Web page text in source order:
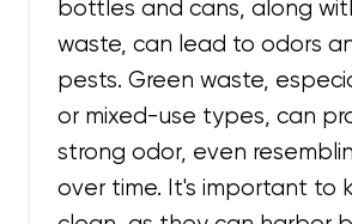
bottles and cans, along
waste, can lead to odors
pests. Green waste,
or mixed-use types, can
strong odor, even
over time. It's important to